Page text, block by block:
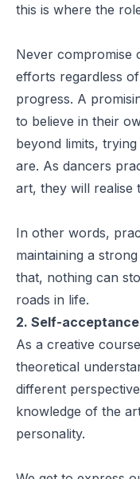
this is where the
Never compromise
efforts regardless
progress. A
to believe in their
beyond limits,
are. As dancers
art, they will realise
In other words,
maintaining a
that, nothing can
roads in life.
2. Self-acceptance
As a creative
theoretical
different
knowledge of the
personality.